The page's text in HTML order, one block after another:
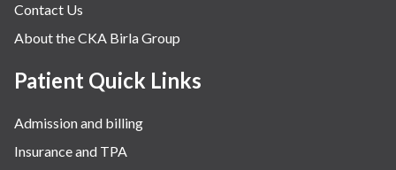
Contact Us
About the CKA Birla Group
Patient Quick Links
Admission and billing
Insurance and TPA